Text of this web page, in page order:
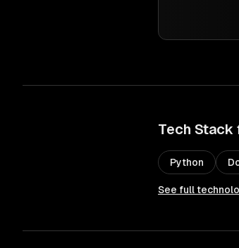
Tech Stack
Python
See full